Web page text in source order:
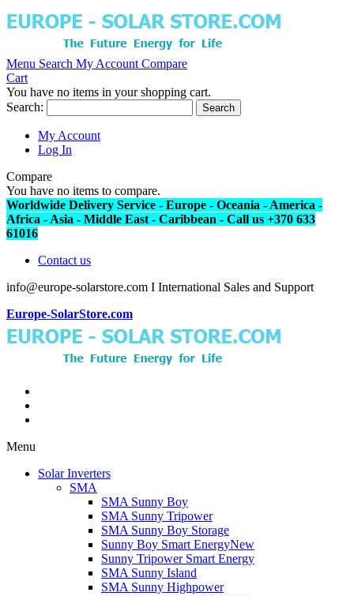
Menu Search My Account Compare
Cart
You have no items in your shopping cart.
Search:
Search
My Account
Log In
Compare
You have no items to compare.
Worldwide Delivery Service - Europe - Oceania - America -
Africa - Asia - Middle East - Caribbean - Call us +370 633
61016
Contact us
info@europe-solarstore.com I International Sales and Support
Europe-SolarStore.com
Menu
Solar Inverters
SMA
SMA Sunny Boy
SMA Sunny Tripower
SMA Sunny Boy Storage
Sunny Boy Smart EnergyNew
Sunny Tripower Smart Energy
SMA Sunny Island
SMA Sunny Highpower